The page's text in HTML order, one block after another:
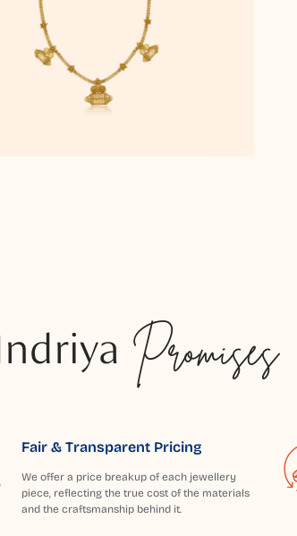
Promises
Fair & Transparent Pricing
We offer a price breakup of each jewellery
piece, reflecting the true cost of the materials
and the craftsmanship behind it.